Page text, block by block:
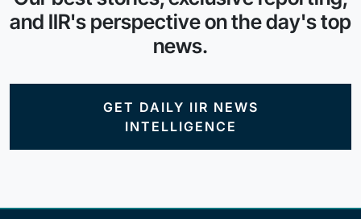
and IIR's perspective on the day's top
news.
GET DAILY IIR NEWS
INTELLIGENCE